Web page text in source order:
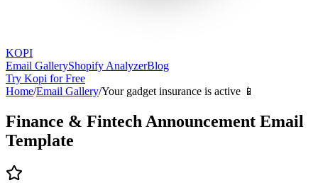
KOPI
Email GalleryShopify AnalyzerBlog
Try Kopi for Free
Home/Email Gallery/Your gadget insurance is active 📱
Finance & Fintech Announcement Email
Template